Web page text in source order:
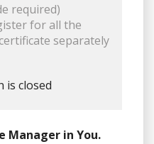
required)
for all the
separately
is closed
Manager in You.